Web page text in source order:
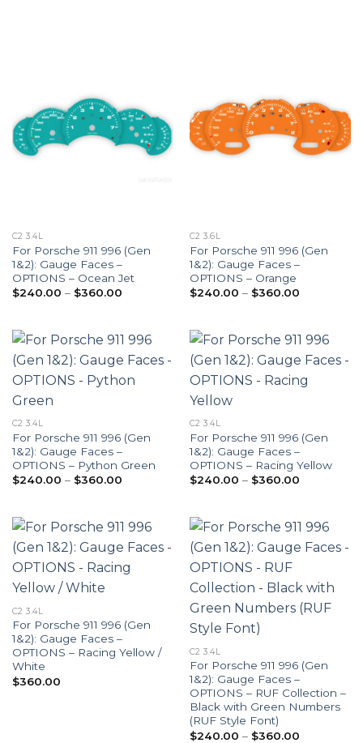
C2 3.4L
For Porsche 911 996 (Gen
1&2): Gauge Faces –
OPTIONS – Ocean Jet
$240.00 – $360.00Price
$360.00
C2 3.6L
For Porsche 911 996 (Gen
1&2): Gauge Faces –
OPTIONS – Orange
$240.00 – $360.00Price
$360.00
C2 3.4L
For Porsche 911 996 (Gen
1&2): Gauge Faces –
OPTIONS – Python Green
$240.00 – $360.00Price
$360.00
C2 3.4L
For Porsche 911 996 (Gen
1&2): Gauge Faces –
OPTIONS – Racing Yellow
$240.00 – $360.00Price
$360.00
C2 3.4L
For Porsche 911 996 (Gen
1&2): Gauge Faces –
OPTIONS – Racing Yellow /
White
$360.00
C2 3.4L
For Porsche 911 996 (Gen
1&2): Gauge Faces –
OPTIONS – RUF Collection –
Black with Green Numbers
(RUF Style Font)
$240.00 – $360.00Price